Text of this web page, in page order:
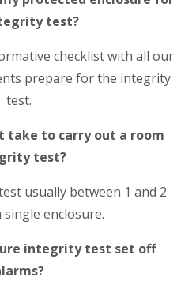
test?
checklist with all our
prepare for the integrity
test.
take to carry out a room
test?
usually between 1 and 2
enclosure.
integrity test set off